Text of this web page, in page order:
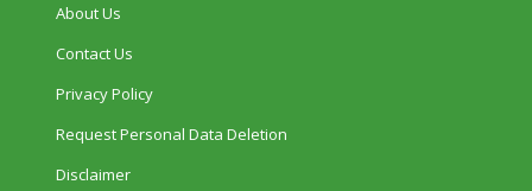
About Us
Contact Us
Privacy Policy
Request Personal Data Deletion
Disclaimer